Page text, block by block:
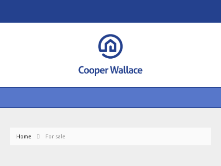
Home For sale